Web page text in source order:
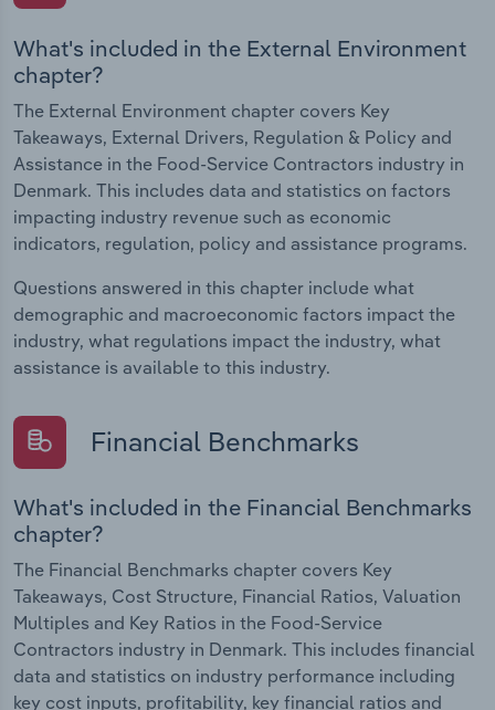
What's included in the External Environment
chapter?
The External Environment chapter covers Key
Takeaways, External Drivers, Regulation & Policy and
Assistance in the Food-Service Contractors industry in
Denmark. This includes data and statistics on factors
impacting industry revenue such as economic
indicators, regulation, policy and assistance programs.
Questions answered in this chapter include what
demographic and macroeconomic factors impact the
industry, what regulations impact the industry, what
assistance is available to this industry.
Financial Benchmarks
What's included in the Financial Benchmarks
chapter?
The Financial Benchmarks chapter covers Key
Takeaways, Cost Structure, Financial Ratios, Valuation
Multiples and Key Ratios in the Food-Service
Contractors industry in Denmark. This includes financial
data and statistics on industry performance including
key cost inputs, profitability, key financial ratios and